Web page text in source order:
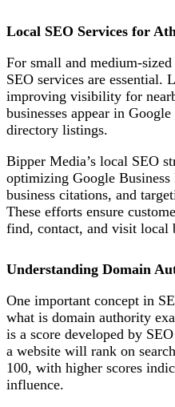
Local SEO Services for
For small and medium-
SEO services are essential.
improving visibility for
businesses appear in
directory listings.
Bipper Media’s local SEO
optimizing Google
business citations, and
These efforts ensure
find, contact, and visit local
Understanding Domain
One important concept in
what is domain authority
is a score developed by
a website will rank on
100, with higher scores
influence.